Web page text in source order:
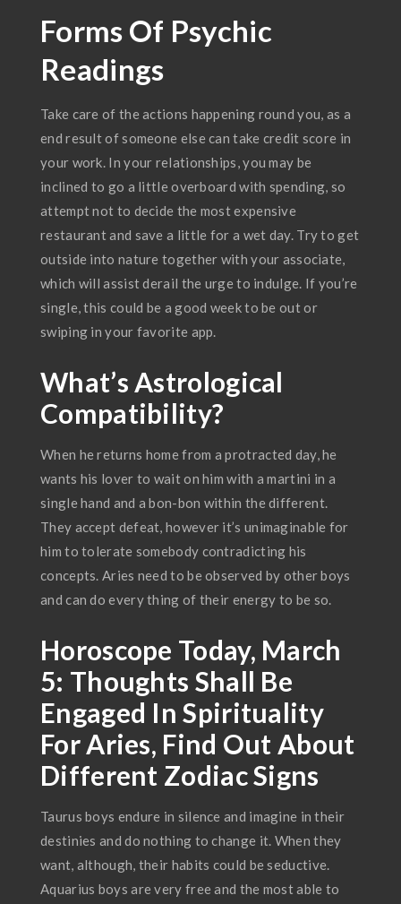
Forms Of Psychic
Readings
Take care of the actions happening round you, as a
end result of someone else can take credit score in
your work. In your relationships, you may be
inclined to go a little overboard with spending, so
attempt not to decide the most expensive
restaurant and save a little for a wet day. Try to get
outside into nature together with your associate,
which will assist derail the urge to indulge. If you’re
single, this could be a good week to be out or
swiping in your favorite app.
What’s Astrological
Compatibility?
When he returns home from a protracted day, he
wants his lover to wait on him with a martini in a
single hand and a bon-bon within the different.
They accept defeat, however it’s unimaginable for
him to tolerate somebody contradicting his
concepts. Aries need to be observed by other boys
and can do every thing of their energy to be so.
Horoscope Today, March
5: Thoughts Shall Be
Engaged In Spirituality
For Aries, Find Out About
Different Zodiac Signs
Taurus boys endure in silence and imagine in their
destinies and do nothing to change it. When they
want, although, their habits could be seductive.
Aquarius boys are very free and the most able to